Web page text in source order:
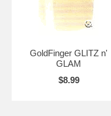
GoldFinger GLITZ n'
GLAM
$8.99